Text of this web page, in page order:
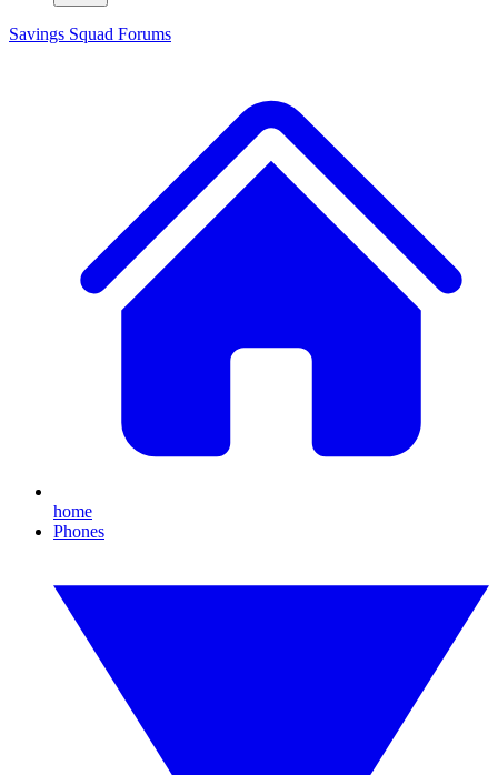
Savings Squad Forums
home
Phones